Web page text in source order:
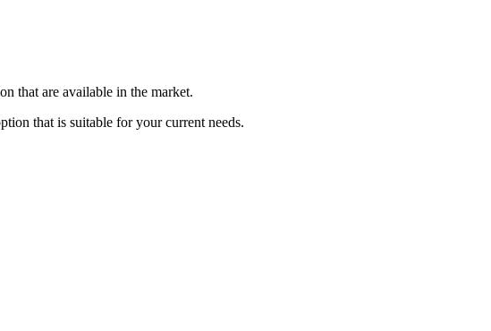
that are available in the market.
that is suitable for your current needs.